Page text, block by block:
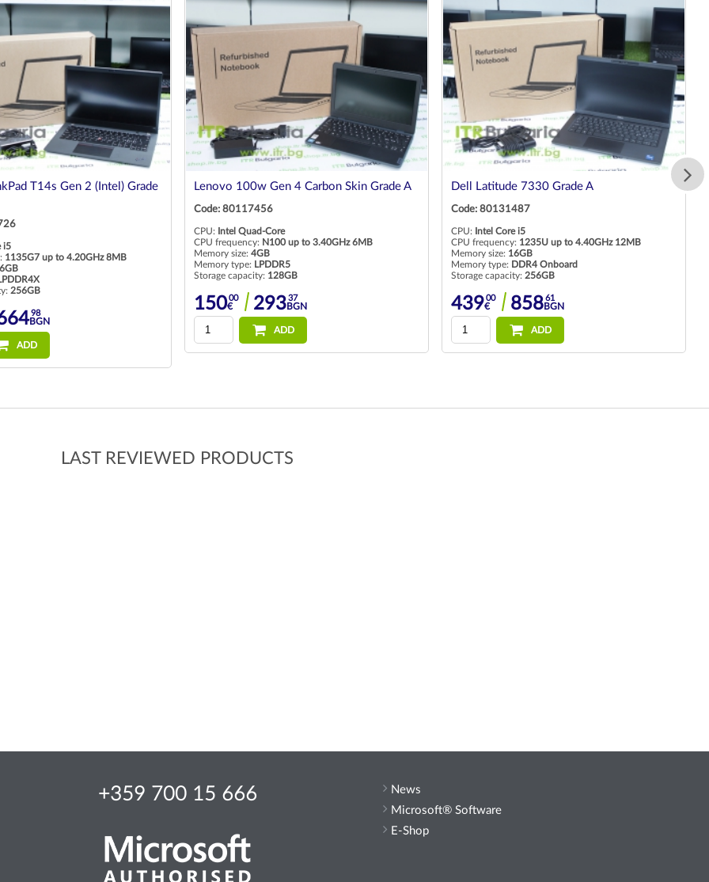
T14s Gen 2 (Intel) Grade
i5
1135G7 up to 4.20GHz 8MB
LPDDR4X
256GB
98
BGN
ADD
Lenovo 100w Gen 4 Carbon Skin Grade A
Code: 80117456
CPU: Intel Quad-Core
CPU frequency: N100 up to 3.40GHz 6MB
Memory size: 4GB
Memory type: LPDDR5
Storage capacity: 128GB
15000
€ 29337
BGN
ADD
Dell Latitude 7330 Grade A
Code: 80131487
CPU: Intel Core i5
CPU frequency: 1235U up to 4.40GHz 12MB
Memory size: 16GB
Memory type: DDR4 Onboard
Storage capacity: 256GB
43900
€ 85861
BGN
ADD
LAST REVIEWED PRODUCTS
+359 700 15 666
News
Microsoft® Software
E-Shop